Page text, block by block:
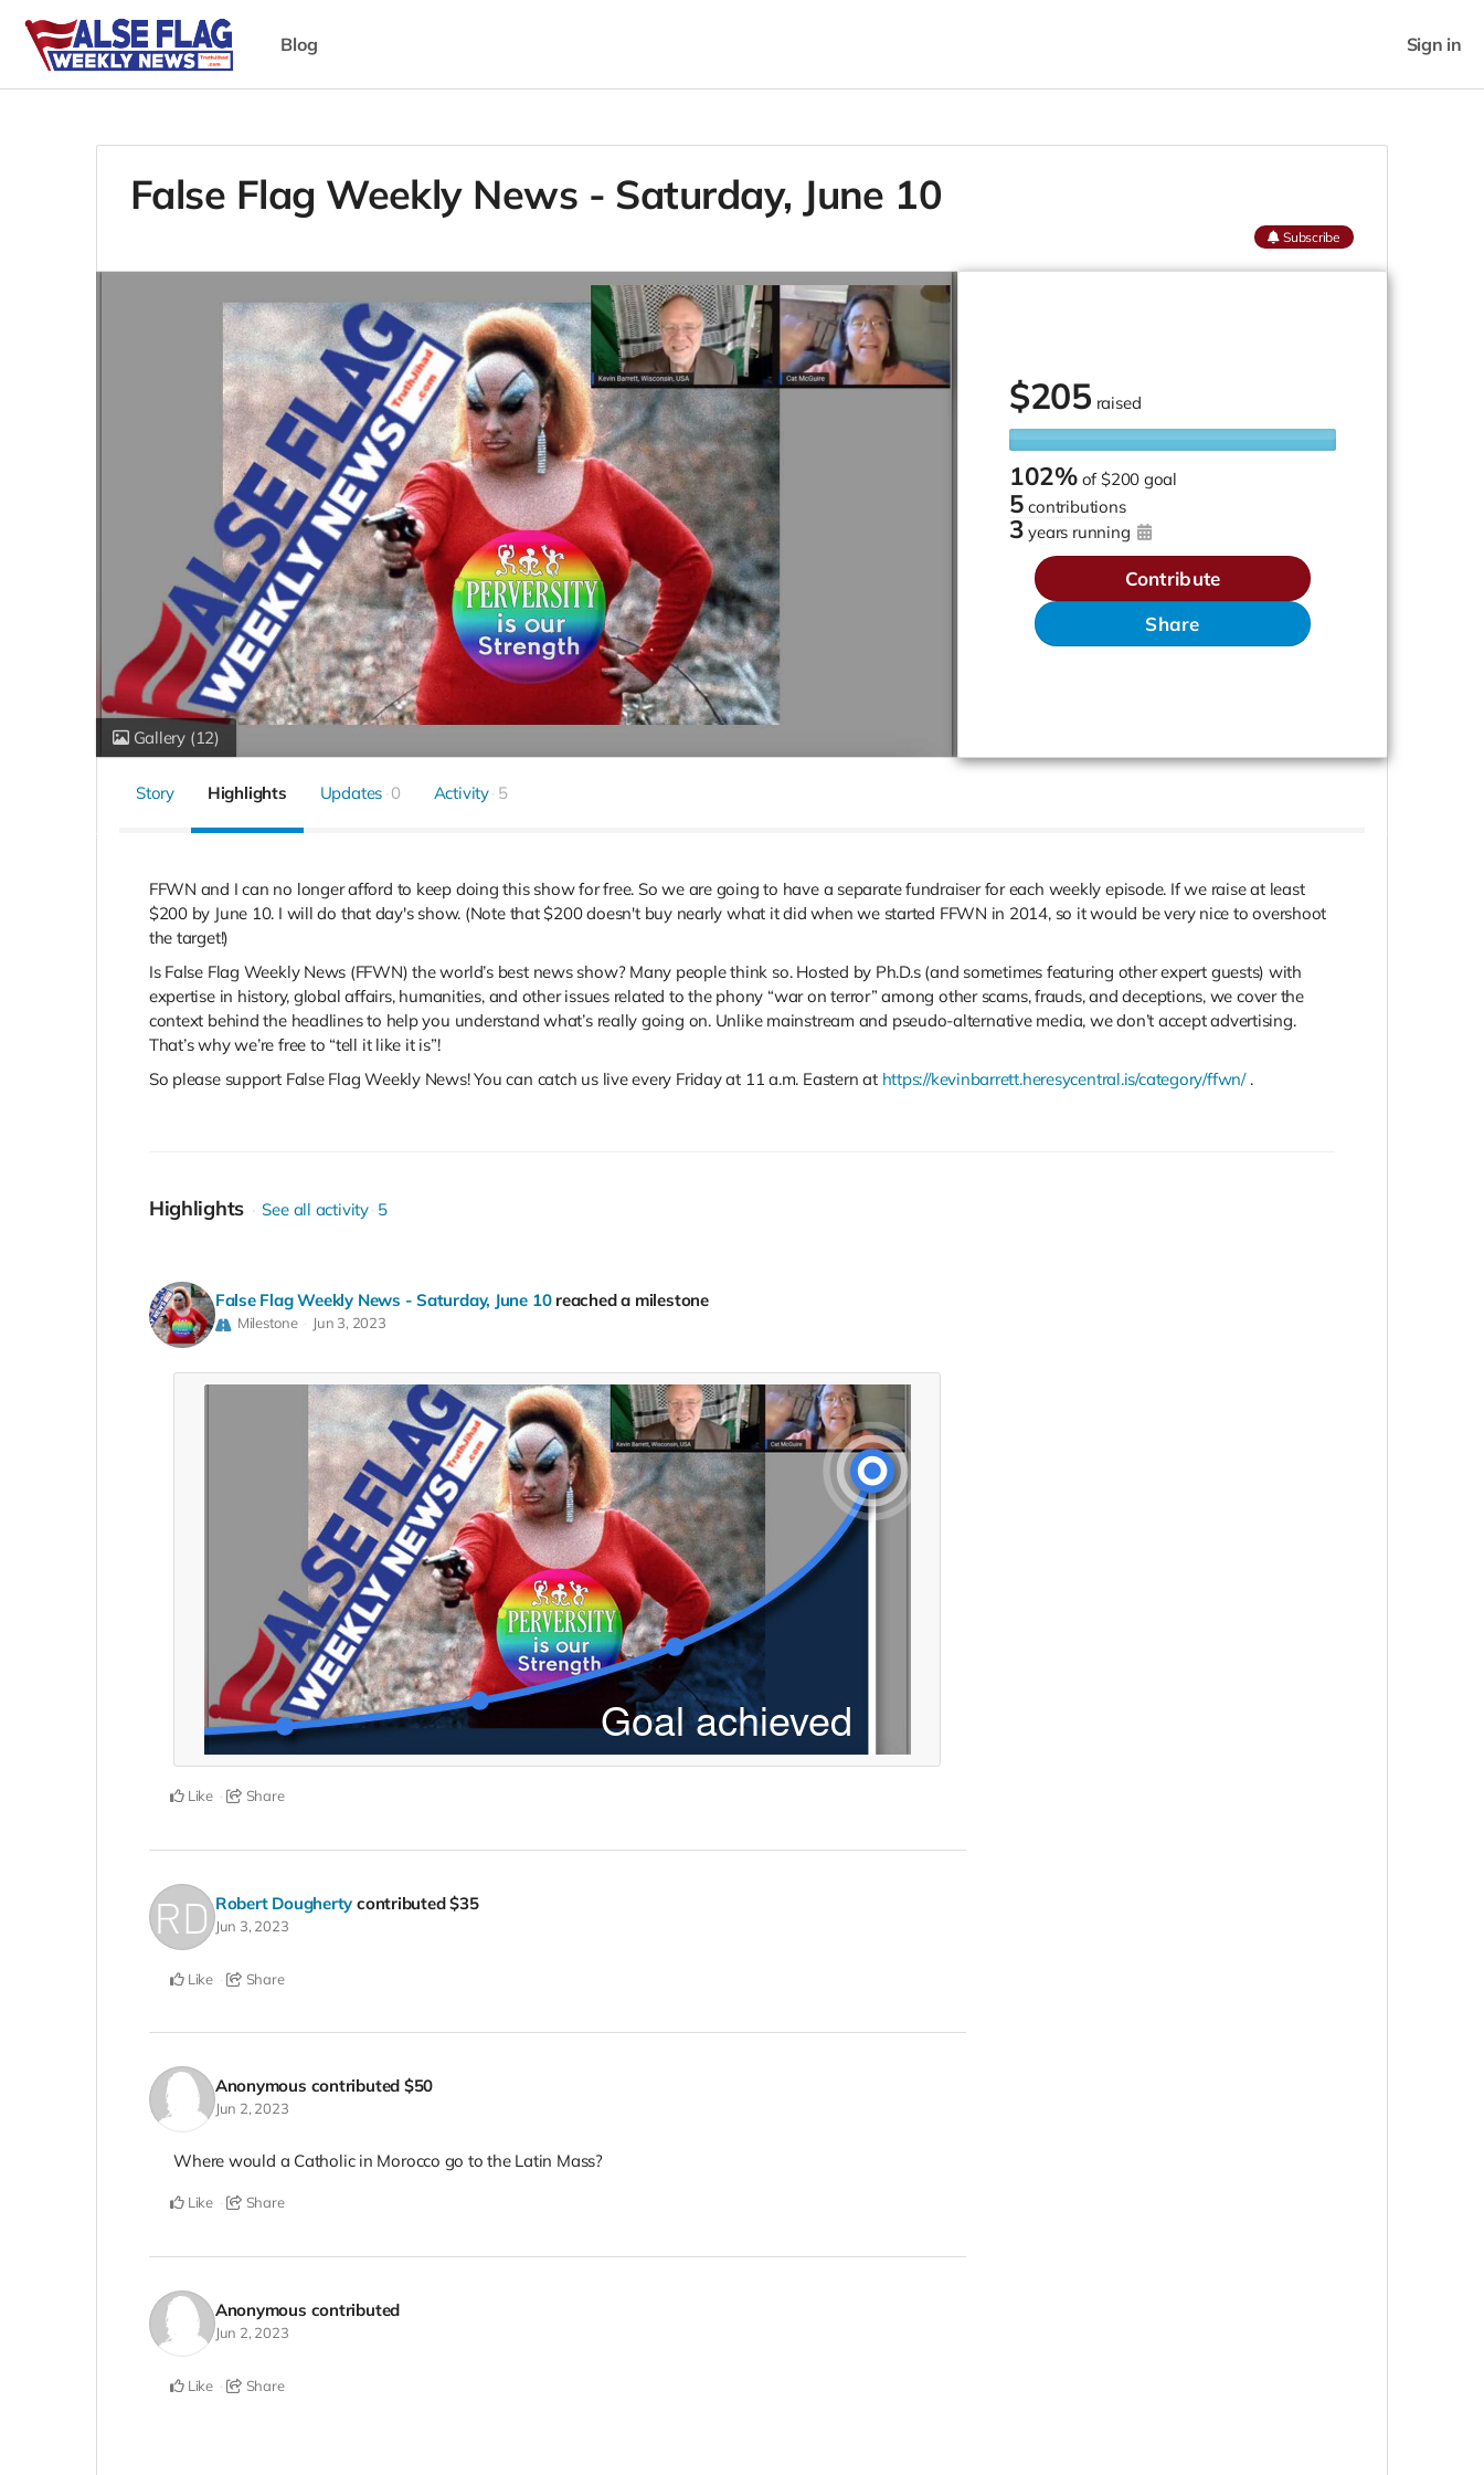
Blog Sign in
False Flag Weekly News - Saturday, June 10
Subscribe
Gallery (12)
$205 raised
102% of$200 goal
5 contributions
3 years running
Contribute
Share
Story Highlights Updates 0 Activity 5
FFWN and I can no longer afford to keep doing this show for free. So we are going to have a separate fundraiser for each weekly episode. If we raise at least
$200 by June 10. I will do that day's show. (Note that $200 doesn't buy nearly what it did when we started FFWN in 2014, so it would be very nice to overshoot
the target!)
Is False Flag Weekly News (FFWN) the world’s best news show? Many people think so. Hosted by Ph.D.s (and sometimes featuring other expert guests) with
expertise in history, global affairs, humanities, and other issues related to the phony “war on terror” among other scams, frauds, and deceptions, we cover the
context behind the headlines to help you understand what’s really going on. Unlike mainstream and pseudo-alternative media, we don’t accept advertising.
That’s why we’re free to “tell it like it is”!
So please support False Flag Weekly News! You can catch us live every Friday at 11 a.m. Eastern at https://kevinbarrett.heresycentral.is/category/ffwn/.
Highlights See all activity 5
False Flag Weekly News - Saturday, June 10 reached a milestone
Milestone Jun 3, 2023
Like Share
Robert Dougherty contributed$35
Jun 3, 2023
Like Share
Anonymous contributed $50
Jun 2, 2023
Where would a Catholic in Morocco go to the Latin Mass?
Like Share
Anonymous contributed
Jun 2, 2023
Like Share